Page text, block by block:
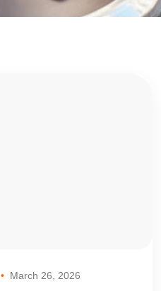
March 26, 2026